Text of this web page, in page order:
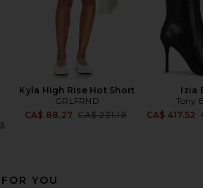
Kyla High Rise Hot Short
GRLFRND
CA$ 88.27 Previous price:
CA$ 231.18
Izia
Tony
CA$ 417.52
YOU